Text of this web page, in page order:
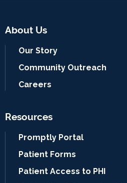
About Us
Our Story
Community Outreach
Careers
Resources
Promptly Portal
Patient Forms
Patient Access to PHI